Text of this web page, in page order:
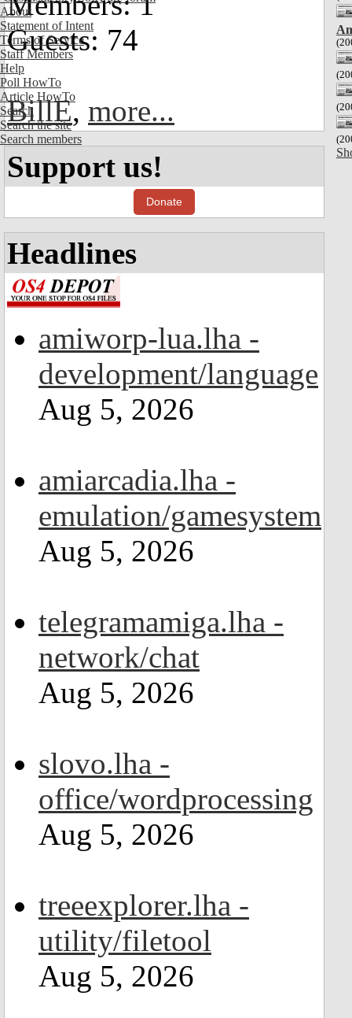
About
Statement of Intent
Terms of Service
Staff Members
Help
Poll HowTo
Article HowTo
Search
Search the site
Search members
Guests: 74
BillE, more...
Support us!
Donate
Headlines
amiworp-lua.lha -
development/language
Aug 5, 2026
amiarcadia.lha -
emulation/gamesystem
Aug 5, 2026
telegramamiga.lha -
network/chat
Aug 5, 2026
slovo.lha -
office/wordprocessing
Aug 5, 2026
treeexplorer.lha -
utility/filetool
Aug 5, 2026